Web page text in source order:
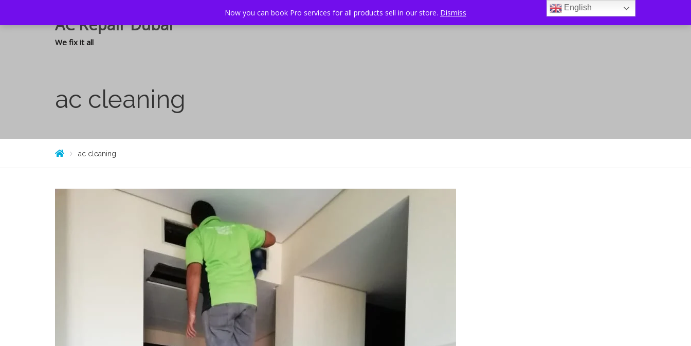
Now you can book Pro services for all products sell in our store. Dismiss
AC Repair Dubai
We fix it all
About Services Projects Pricing Special Offers Tips & Tricks Contact
ac cleaning
ac cleaning
English